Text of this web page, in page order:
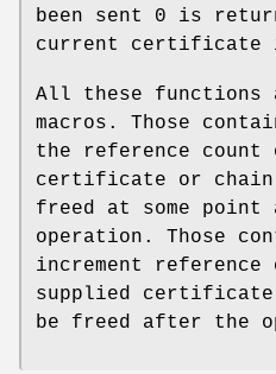
been sent 0 is
current certificate
All these functions
macros. Those
the reference count
certificate or
freed at some
operation. Those
increment reference
supplied
be freed after the